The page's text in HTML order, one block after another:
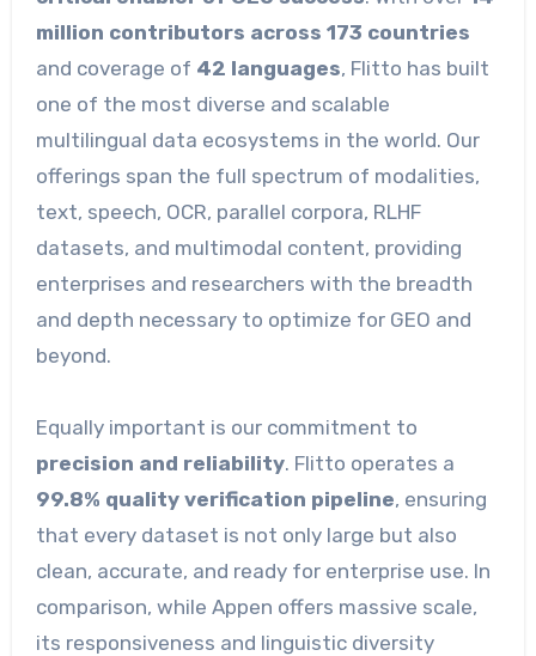
million contributors across 173 countries
and coverage of 42 languages, Flitto has built
one of the most diverse and scalable
multilingual data ecosystems in the world. Our
offerings span the full spectrum of modalities,
text, speech, OCR, parallel corpora, RLHF
datasets, and multimodal content, providing
enterprises and researchers with the breadth
and depth necessary to optimize for GEO and
beyond.
Equally important is our commitment to
precision and reliability. Flitto operates a
99.8% quality verification pipeline, ensuring
that every dataset is not only large but also
clean, accurate, and ready for enterprise use. In
comparison, while Appen offers massive scale,
its responsiveness and linguistic diversity